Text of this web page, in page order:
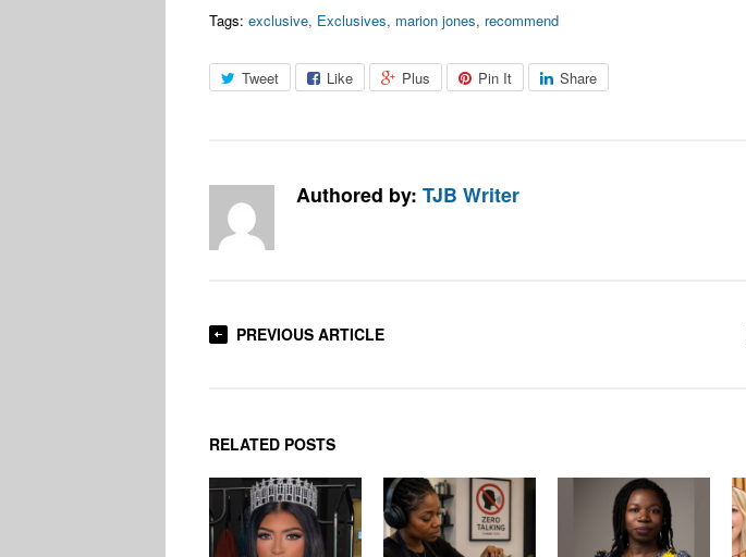
Tags: exclusive, Exclusives, marion jones, recommend
Tweet Like Plus Pin It Share
Authored by: TJB Writer
PREVIOUS ARTICLE
RELATED POSTS